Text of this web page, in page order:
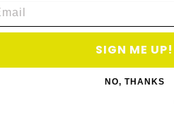
SIGN ME UP!
NO, THANKS